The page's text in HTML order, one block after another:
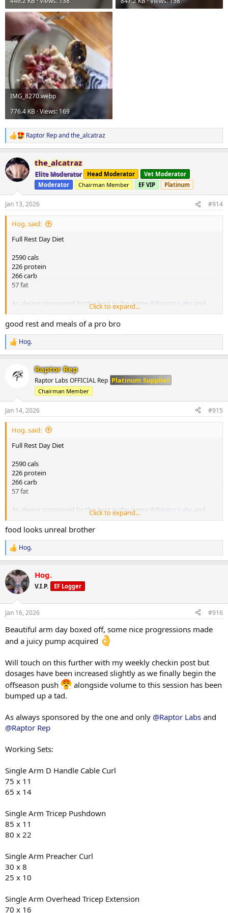
IMG_8270.webp
776.4 KB · Views: 169
R
e
c
t
i
n
s
:
Raptor Repandthe_alcatraz
the_alcatraz
Elite Moderator Head Moderator
Vet Moderator
Moderator
Chairman Member EF VIP Platinum
Jan 13, 2026 #914
Hog. said:
Full Rest Day Diet
2590 cals
226 protein
266 carb
57 fat
As always sponsored by the best in the game @Raptor Labs and
@Raptor Repalways keeping me stocked with the finest gear and
peptides.
M1
250g yoghurt
20g chia seeds
25g nut butter
150g berries
200g chicken breast
65g white rice
100g beetroot n
100g pineapple
M3
220g kangaroo
65g white rice
100g beetroot
100g pineapple
65g white rice
100g beetroot
100g pineapple
M5
1 whole egg
300g egg white
60g sourdough
cherry tomatoes
beetroot
Click to expand...
good rest and meals of a pro bro
R
e
n
s
:
Hog.
Raptor Rep
Raptor Labs OFFICIAL Rep Platinum Supplier
Chairman Member
Jan 14, 2026 #915
Hog. said:
Full Rest Day Diet
2590 cals
226 protein
266 carb
57 fat
As always sponsored by the best in the game @Raptor Labs and
always keeping me stocked with the finest gear and
peptides.
M1
250g yoghurt
25g nut butter
150g berries
M2
200g chicken breast
65g white rice
100g beetroot n
100g pineapple
220g kangaroo
65g white rice
100g beetroot
100g pineapple
200g chicken breast
65g white rice
100g pineapple
M5
1 whole egg
300g egg white
60g sourdough
beetroot
Click to expand...
food looks unreal brother
R
e
c
t
i
s
Hog.
Hog.
V.I.P. EF Logger
Jan 16, 2026 #916
Beautiful arm day boxed off, some nice progressions made
and a juicy pump acquired
Will touch on this further with my weekly checkin post but
dosages have been increased slightly as we finally begin the
offseason push
alongside volume to this session has been
bumped up a tad.
As always sponsored by the one and only @Raptor Labs and
@Raptor Rep
Working Sets:
Single Arm D Handle Cable Curl
75 x 11
65 x 14
Single Arm Tricep Pushdown
85 x 11
80 x 22
Single Arm Preacher Curl
30 x 8
25 x 10
Single Arm Overhead Tricep Extension
70 x 16